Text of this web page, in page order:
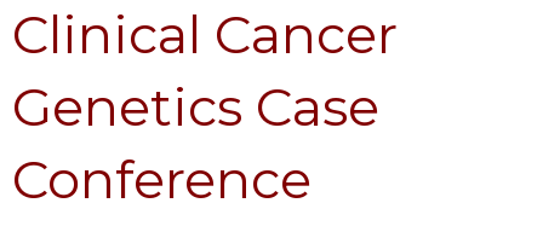
Clinical Cancer
Genetics Case
Conference